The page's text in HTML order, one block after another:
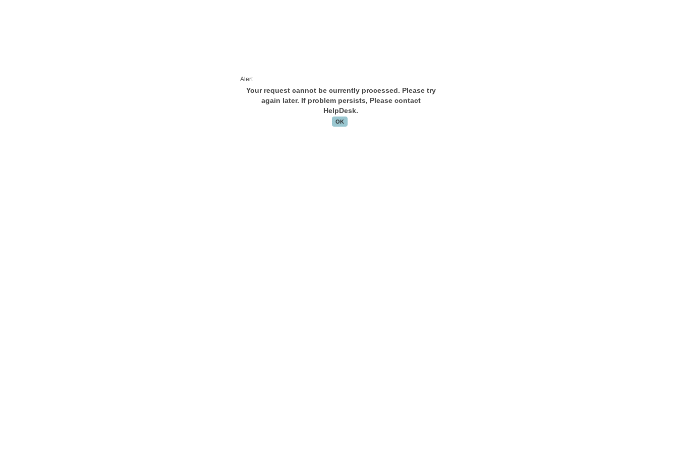
Alert
Your request cannot be currently processed. Please try
again later. If problem persists, Please contact
HelpDesk.